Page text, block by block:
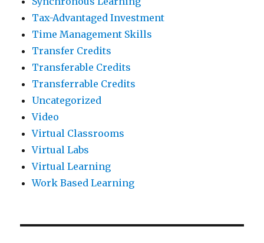
Tax-Advantaged Investment
Time Management Skills
Transfer Credits
Transferable Credits
Transferrable Credits
Uncategorized
Video
Virtual Classrooms
Virtual Labs
Virtual Learning
Work Based Learning